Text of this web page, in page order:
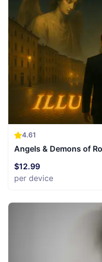
4.61
Angels & Demons of
$12.99
per device